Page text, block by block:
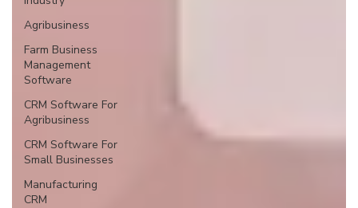
Agribusiness
Farm Business
Management
Software
CRM Software For
Agribusiness
CRM Software For
Small Businesses
Manufacturing
CRM